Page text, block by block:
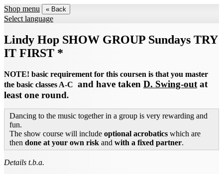
Shop menu « Back
Select language
Lindy Hop SHOW GROUP Sundays TRY
IT FIRST *
NOTE! basic requirement for this coursen is that you master
the basic classes A-C and have taken D. Swing-out at
least one round.
Dancing to the music together in a group is very rewarding and
fun.
The show course will include optional acrobatics which are
then done at your own risk and with a fixed partner.
Details t.b.a.